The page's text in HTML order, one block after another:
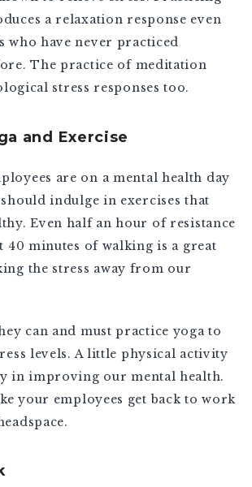
a relaxation response even
who have never practiced
The practice of meditation
stress responses too.
and Exercise
are on a mental health day
indulge in exercises that
Even half an hour of resistance
minutes of walking is a great
the stress away from our
can and must practice yoga to
levels. A little physical activity
in improving our mental health.
your employees get back to work